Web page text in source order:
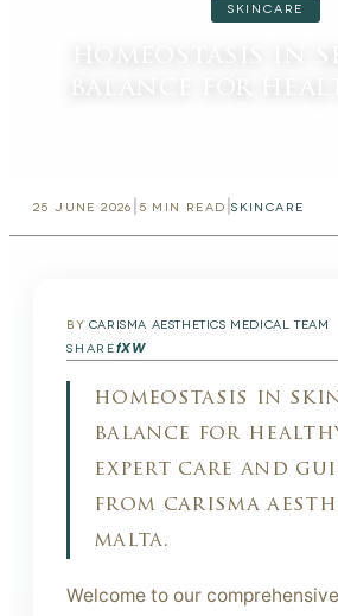
SKINCARE
25 JUNE 2026 5 MIN READ |SKINCARE
BY CARISMA AESTHETICS MEDICAL TEAM
SHAREfXW
homeostasis in
balance for
expert care and
from carisma
malta.
Welcome to our